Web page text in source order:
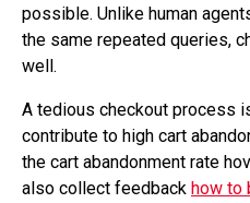
possible. Unlike human
the same repeated queries,
well.
A tedious checkout process
contribute to high cart
the cart abandonment rate
also collect feedback how to